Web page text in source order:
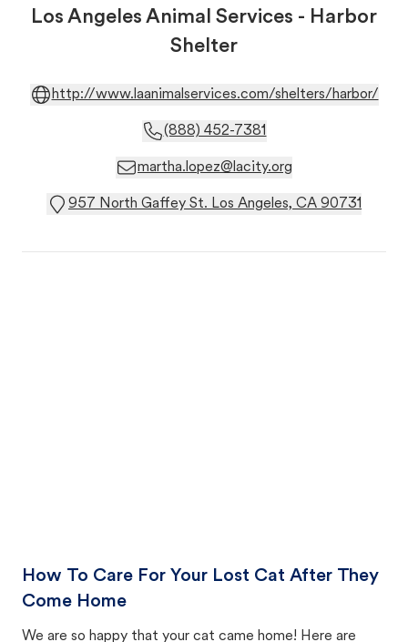
Los Angeles Animal Services - Harbor
Shelter
http://www.laanimalservices.com/shelters/harbor/
(888) 452-7381
martha.lopez@lacity.org
957 North Gaffey St. Los Angeles, CA 90731
How To Care For Your Lost Cat After They
Come Home
We are so happy that your cat came home! Here are